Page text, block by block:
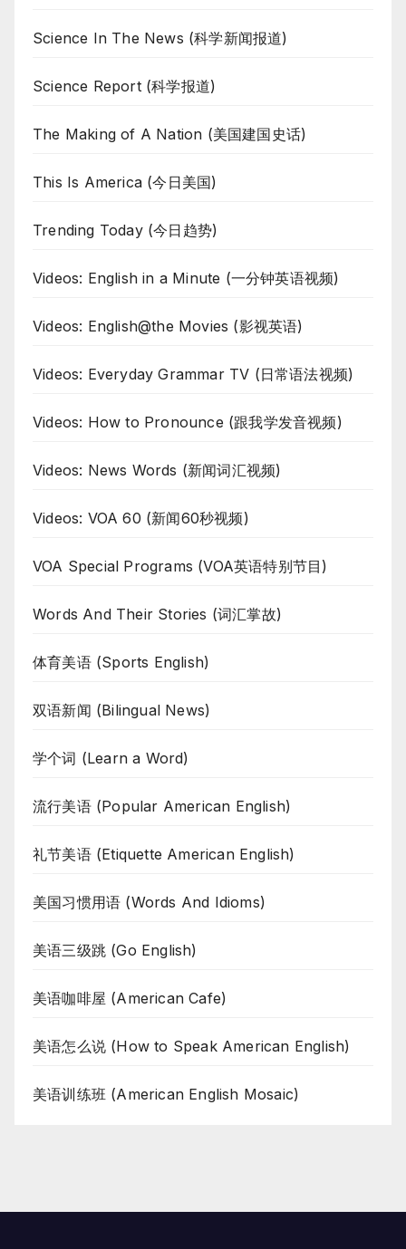
Science In The News (科学新闻报道)
Science Report (科学报道)
The Making of A Nation (美国建国史话)
This Is America (今日美国)
Trending Today (今日趋势)
Videos: English in a Minute (一分钟英语视频)
Videos: English@the Movies (影视英语)
Videos: Everyday Grammar TV (日常语法视频)
Videos: How to Pronounce (跟我学发音视频)
Videos: News Words (新闻词汇视频)
Videos: VOA 60 (新闻60秒视频)
VOA Special Programs (VOA英语特别节目)
Words And Their Stories (词汇掌故)
体育美语 (Sports English)
双语新闻 (Bilingual News)
学个词 (Learn a Word)
流行美语 (Popular American English)
礼节美语 (Etiquette American English)
美国习惯用语 (Words And Idioms)
美语三级跳 (Go English)
美语咖啡屋 (American Cafe)
美语怎么说 (How to Speak American English)
美语训练班 (American English Mosaic)